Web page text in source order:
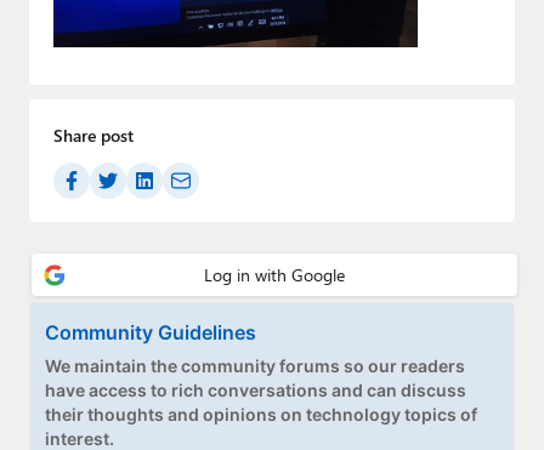
Paul
Contact
Upgrade to Premium
Share post
Community Guidelines
We maintain the community forums so our readers
have access to rich conversations and can discuss
their thoughts and opinions on technology topics of
interest.